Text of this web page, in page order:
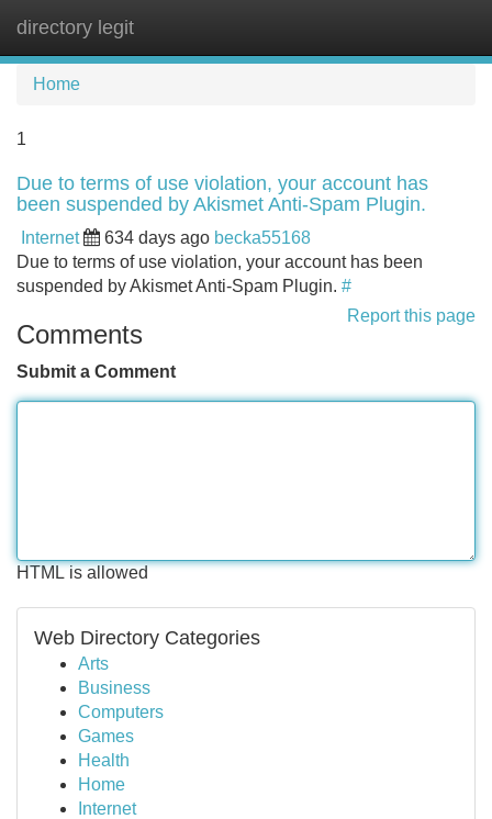
directory legit
Home
1
Due to terms of use violation, your account has
been suspended by Akismet Anti-Spam Plugin.
Internet 634 days ago becka55168
Due to terms of use violation, your account has been
suspended by Akismet Anti-Spam Plugin. #
Report this page
Comments
Submit a Comment
HTML is allowed
Web Directory Categories
Arts
Business
Computers
Games
Health
Home
Internet